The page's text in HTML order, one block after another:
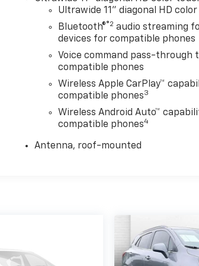
Ultrawide 11" diagonal HD
Bluetooth®®2 audio streaming
devices for compatible phones
Voice command pass-through
compatible phones
Wireless Apple CarPlay™
compatible phones3
Wireless Android Auto™
compatible phones4
Antenna, roof-mounted